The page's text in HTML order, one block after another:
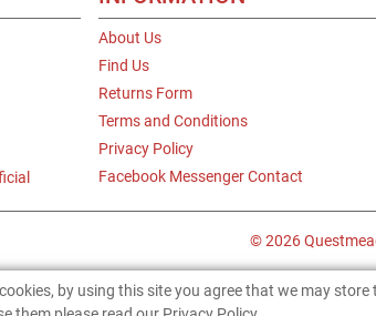
About Us
Find Us
Returns Form
Terms and Conditions
Privacy Policy
Facebook Messenger Contact
© 2026
by using this site you agree that we may